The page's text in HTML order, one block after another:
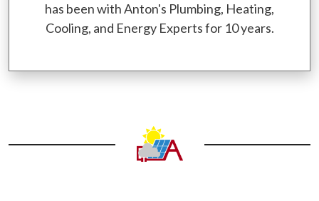
has been with Anton's Plumbing, Heating,
Cooling, and Energy Experts for 10 years.